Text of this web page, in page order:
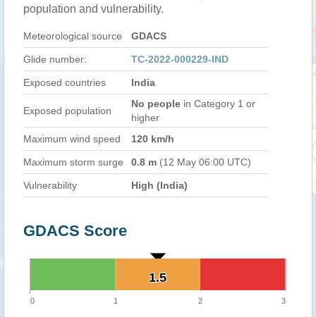
population and vulnerability.
Meteorological source GDACS
Glide number: TC-2022-000229-IND
Exposed countries India
Exposed population
No people in Category 1 or
higher
Maximum wind speed
120 km/h
Maximum storm surge 0.8 m (12 May 06:00 UTC)
Vulnerability High (India)
GDACS Score
1.5
1.5
0 1 2 3